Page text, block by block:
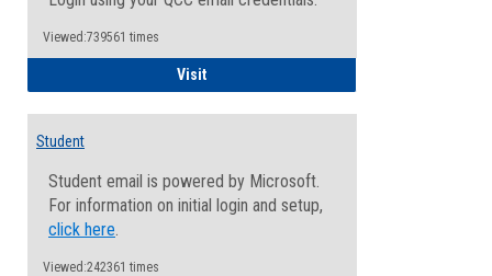
Viewed:739561 times
VisitFaculty/Staff - Microsoft Online
Student
Student email is powered by Microsoft.
For information on initial login and setup,
click here.
Viewed:242361 times